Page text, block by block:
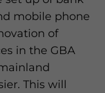
mobile phone
of
in the GBA
This will